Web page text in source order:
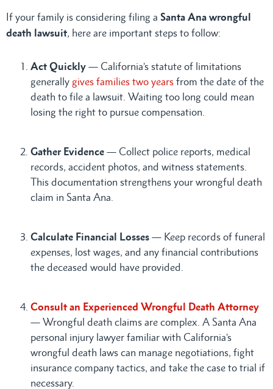
If your family is considering filing a Santa Ana wrongful
death lawsuit, here are important steps to follow:
Act Quickly — California’s statute of limitations
generally gives families two years from the date of the
death to file a lawsuit. Waiting too long could mean
losing the right to pursue compensation.
Gather Evidence — Collect police reports, medical
records, accident photos, and witness statements.
This documentation strengthens your wrongful death
claim in Santa Ana.
Calculate Financial Losses — Keep records of funeral
expenses, lost wages, and any financial contributions
the deceased would have provided.
Consult an Experienced Wrongful Death Attorney
— Wrongful death claims are complex. A Santa Ana
personal injury lawyer familiar with California’s
wrongful death laws can manage negotiations, fight
insurance company tactics, and take the case to trial if
necessary.